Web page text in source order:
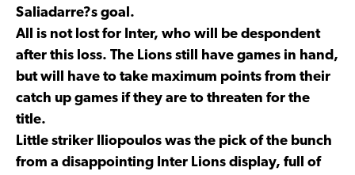
Saliadarre?s goal.
All is not lost for Inter, who will be despondent
after this loss. The Lions still have games in hand,
but will have to take maximum points from their
catch up games if they are to threaten for the
title.
Little striker Iliopoulos was the pick of the bunch
from a disappointing Inter Lions display, full of